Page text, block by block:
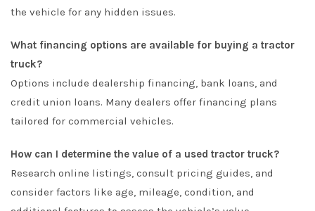
the vehicle for any hidden issues.
What financing options are available for buying a tractor
truck?
Options include dealership financing, bank loans, and
credit union loans. Many dealers offer financing plans
tailored for commercial vehicles.
How can I determine the value of a used tractor truck?
Research online listings, consult pricing guides, and
consider factors like age, mileage, condition, and